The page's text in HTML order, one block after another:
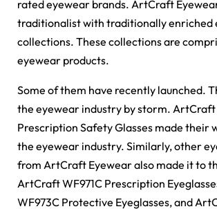
rated eyewear brands. ArtCraft
traditionalist with traditionally enriched
collections. These collections are
eyewear products.
Some of them have recently launched.
the eyewear industry by storm. ArtCraft
Prescription Safety Glasses made their
the eyewear industry. Similarly, other
from ArtCraft Eyewear also made it to
ArtCraft WF971C Prescription
WF973C Protective Eyeglasses, and